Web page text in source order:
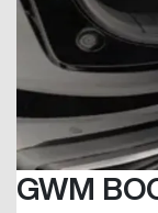
GWM